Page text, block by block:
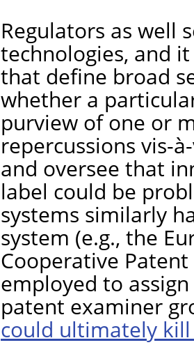
Regulators as well
technologies, and
that define broad
whether a
purview of one or
repercussions vis-
and oversee that
label could be
systems similarly
system (e.g., the
Cooperative
employed to
patent examiner
could ultimately